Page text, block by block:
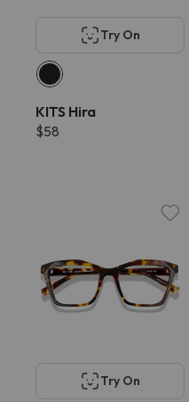
Try On
KITS Hira
$58
Try On